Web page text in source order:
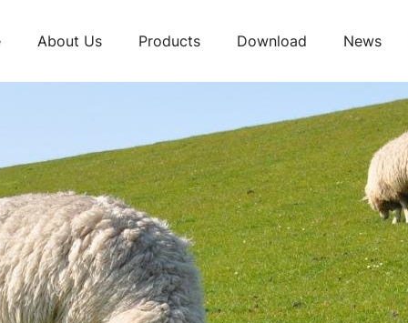
About Us Products Download News